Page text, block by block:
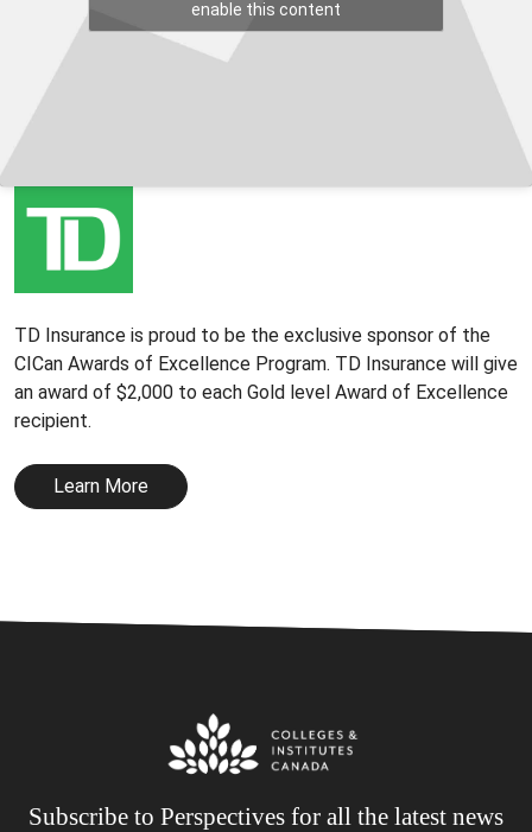
enable this content
TD Insurance is proud to be the exclusive sponsor of the
CICan Awards of Excellence Program. TD Insurance will give
an award of $2,000 to each Gold level Award of Excellence
recipient.
Learn More
Subscribe to Perspectives for all the latest news